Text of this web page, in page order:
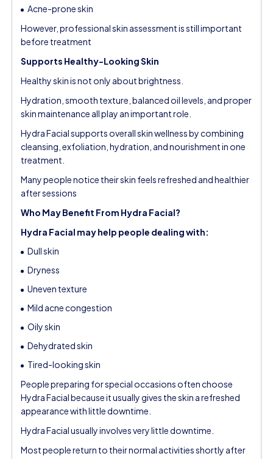
Acne-prone skin
However, professional skin assessment is still important
before treatment
Supports Healthy-Looking Skin
Healthy skin is not only about brightness.
Hydration, smooth texture, balanced oil levels, and proper
skin maintenance all play an important role.
Hydra Facial supports overall skin wellness by combining
cleansing, exfoliation, hydration, and nourishment in one
treatment.
Many people notice their skin feels refreshed and healthier
after sessions
Who May Benefit From Hydra Facial?
Hydra Facial may help people dealing with:
Dull skin
Dryness
Uneven texture
Mild acne congestion
Oily skin
Dehydrated skin
Tired-looking skin
People preparing for special occasions often choose
Hydra Facial because it usually gives the skin a refreshed
appearance with little downtime.
Hydra Facial usually involves very little downtime.
Most people return to their normal activities shortly after